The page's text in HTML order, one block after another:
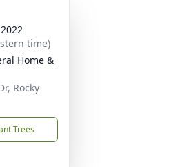
time)
Home &
Rocky
Trees